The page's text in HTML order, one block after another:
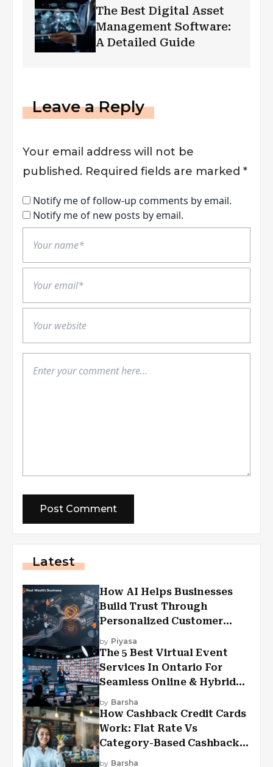
The Best Digital Asset
Management Software:
A Detailed Guide
Leave a Reply
Your email address will not be
published. Required fields are marked *
Notify me of follow-up comments by email.
Notify me of new posts by email.
Latest
How AI Helps Businesses
Build Trust Through
Personalized Customer
Experiences?
by Piyasa
The 5 Best Virtual Event
Services In Ontario For
Seamless Online & Hybrid
Experiences
by Barsha
How Cashback Credit Cards
Work: Flat Rate Vs
Category-Based Cashback
Explained
by Barsha